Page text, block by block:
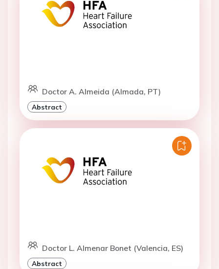
Doctor A. Almeida (Almada, PT)
Abstract
Doctor L. Almenar Bonet (Valencia, ES)
Abstract